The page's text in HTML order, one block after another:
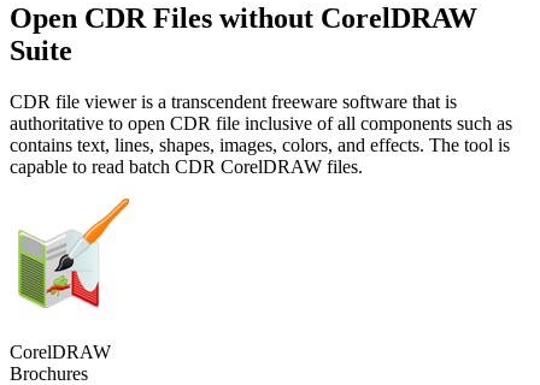
Open CDR Files without CorelDRAW
Suite
CDR file viewer is a transcendent freeware software that is
authoritative to open CDR file inclusive of all components such as
contains text, lines, shapes, images, colors, and effects. The tool is
capable to read batch CDR CorelDRAW files.
CorelDRAW
Brochures